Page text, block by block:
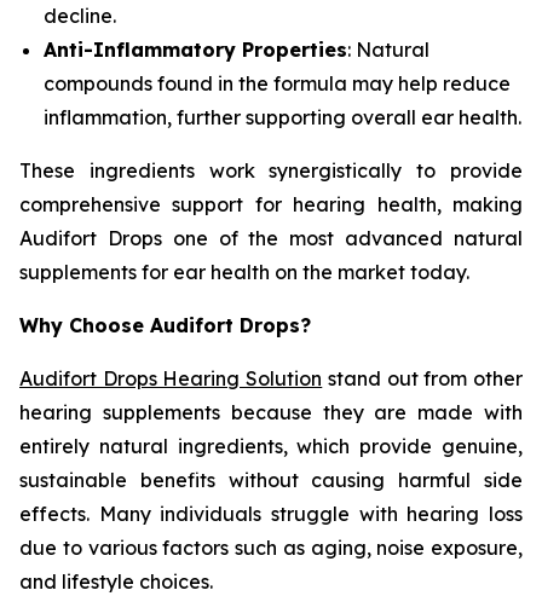
decline.
Anti-Inflammatory Properties: Natural
compounds found in the formula may help reduce
inflammation, further supporting overall ear health.
These ingredients work synergistically to provide
comprehensive support for hearing health, making
Audifort Drops one of the most advanced natural
supplements for ear health on the market today.
Why Choose Audifort Drops?
Audifort Drops Hearing Solution stand out from other
hearing supplements because they are made with
entirely natural ingredients, which provide genuine,
sustainable benefits without causing harmful side
effects. Many individuals struggle with hearing loss
due to various factors such as aging, noise exposure,
and lifestyle choices.